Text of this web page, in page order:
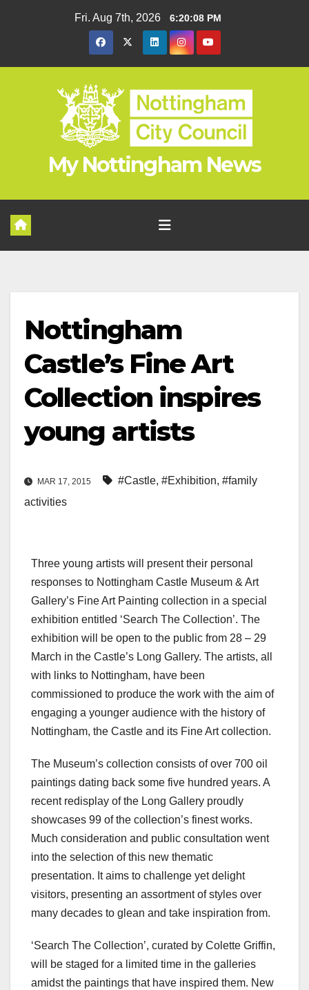
Fri. Aug 7th, 2026 6:20:09 PM
My Nottingham News
Nottingham
Castle’s Fine Art
Collection inspires
young artists
MAR 17, 2015 #Castle, #Exhibition, #family
activities
Three young artists will present their personal
responses to Nottingham Castle Museum & Art
Gallery’s Fine Art Painting collection in a special
exhibition entitled ‘Search The Collection’. The
exhibition will be open to the public from 28 – 29
March in the Castle’s Long Gallery. The artists, all
with links to Nottingham, have been
commissioned to produce the work with the aim of
engaging a younger audience with the history of
Nottingham, the Castle and its Fine Art collection.
The Museum’s collection consists of over 700 oil
paintings dating back some five hundred years. A
recent redisplay of the Long Gallery proudly
showcases 99 of the collection’s finest works.
Much consideration and public consultation went
into the selection of this new thematic
presentation. It aims to challenge yet delight
visitors, presenting an assortment of styles over
many decades to glean and take inspiration from.
‘Search The Collection’, curated by Colette Griffin,
will be staged for a limited time in the galleries
amidst the paintings that have inspired them. New